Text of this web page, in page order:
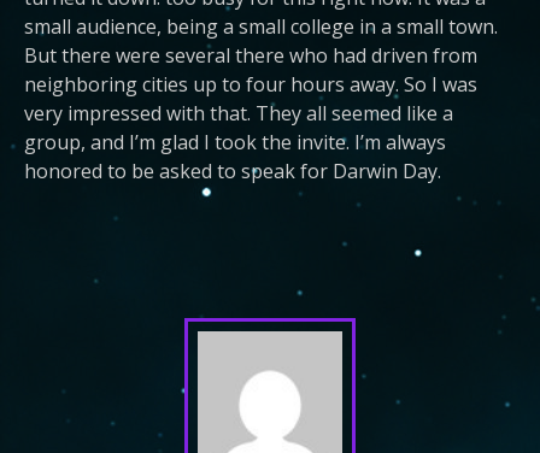
small audience, being a small college in a small town.
But there were several there who had driven from
neighboring cities up to four hours away. So I was
very impressed with that. They all seemed like a
group, and I’m glad I took the invite. I’m always
honored to be asked to speak for Darwin Day.